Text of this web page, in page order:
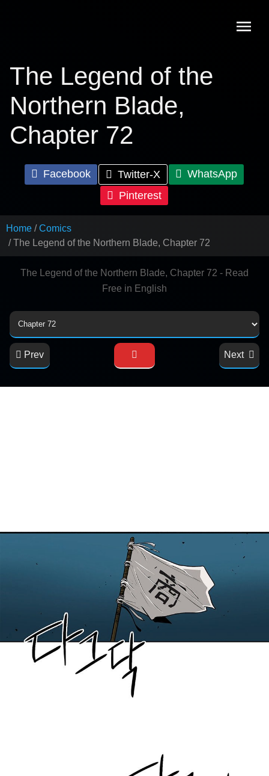
The Legend of the
Northern Blade,
Chapter 72
Facebook Twitter-X
WhatsApp
Pinterest
Home
Comics
The Legend of the Northern Blade, Chapter 72
The Legend of the Northern Blade, Chapter 72 - Read
Free in English
Prev Next